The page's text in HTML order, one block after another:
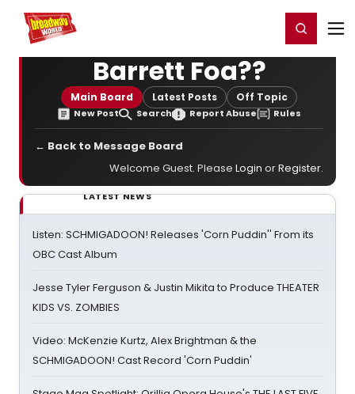
Home For You Register/Login
Barrett Foa??
Main Board Latest Posts Off Topic
New Post Search Report Abuse Rules
← Back to Message Board
Welcome Guest. Please Login orRegister.
LATEST NEWS
Listen: SCHMIGADOON! Releases 'Corn Puddin'' From its
OBC Cast Album
Jesse Tyler Ferguson & Justin Mikita to Produce THEATER
KIDS VS. ZOMBIES
Video: McKenzie Kurtz, Alex Brightman & the
SCHMIGADOON! Cast Record 'Corn Puddin'